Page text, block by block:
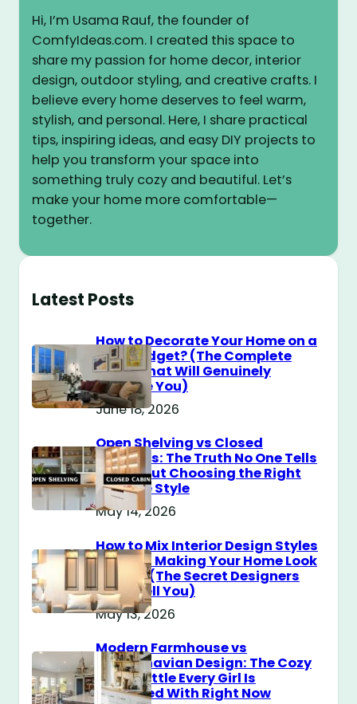
Hi, I’m Usama Rauf, the founder of
ComfyIdeas.com. I created this space to
share my passion for home decor, interior
design, outdoor styling, and creative crafts. I
believe every home deserves to feel warm,
stylish, and personal. Here, I share practical
tips, inspiring ideas, and easy DIY projects to
help you transform your space into
something truly cozy and beautiful. Let’s
make your home more comfortable—
together.
Latest Posts
How to Decorate Your Home on a
$100 Budget? (The Complete
Guide That Will Genuinely
Surprise You)
June 18, 2026
Open Shelving vs Closed
Cabinets: The Truth No One Tells
You About Choosing the Right
Storage Style
May 14, 2026
How to Mix Interior Design Styles
Without Making Your Home Look
Messy? (The Secret Designers
Don’t Tell You)
May 13, 2026
Modern Farmhouse vs
Scandinavian Design: The Cozy
Style Battle Every Girl Is
Obsessed With Right Now